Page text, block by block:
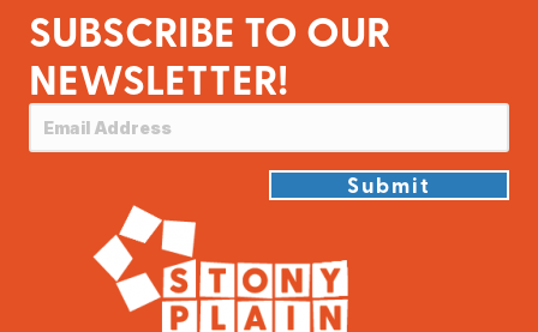
SUBSCRIBE TO OUR
NEWSLETTER!
Submit